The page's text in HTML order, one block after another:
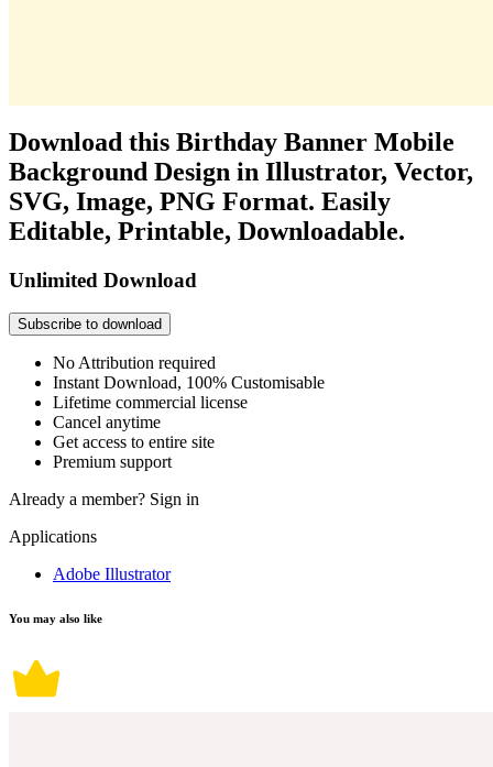
Download this Birthday Banner Mobile
Background Design in Illustrator, Vector,
SVG, Image, PNG Format. Easily
Editable, Printable, Downloadable.
Unlimited Download
Subscribe to download
No Attribution required
Instant Download, 100% Customisable
Lifetime commercial license
Cancel anytime
Get access to entire site
Premium support
Already a member? Sign in
Applications
Adobe Illustrator
You may also like